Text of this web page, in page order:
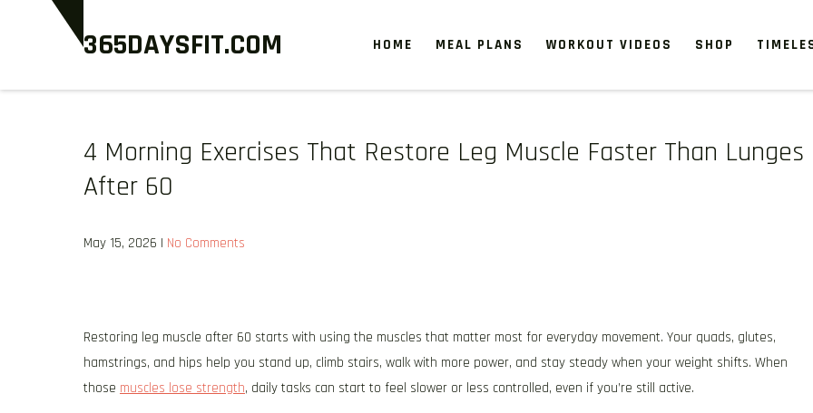
365DAYSFIT.COM HOME MEAL PLANS WORKOUT VIDEOS SHOP
4 Morning Exercises That Restore Leg Muscle Faster Than Lunges
After 60
May 15, 2026 | No Comments
Restoring leg muscle after 60 starts with using the muscles that matter most for everyday movement. Your quads, glutes,
hamstrings, and hips help you stand up, climb stairs, walk with more power, and stay steady when your weight shifts. When
those muscles lose strength, daily tasks can start to feel slower or less controlled, even if you’re still active.